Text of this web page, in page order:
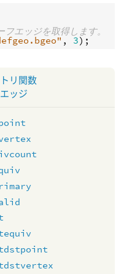
エッジを取得します。
, 3
リ関数
ッジ